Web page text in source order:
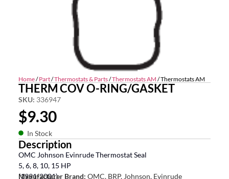
Home/Part/Thermostats & Parts/Thermostats AM / Thermostats AM
THERM COV O-RING/GASKET
SKU: 336947
$9.30
In Stock
Description
OMC Johnson Evinrude Thermostat Seal
5, 6, 8, 10, 15 HP
(1991-2001)
Manufacturer Brand: OMC, BRP, Johnson, Evinrude